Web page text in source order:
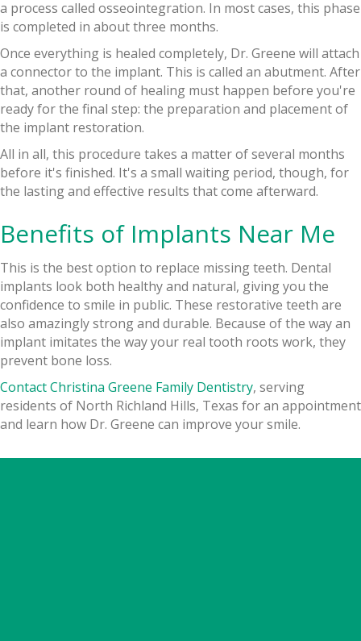
a process called osseointegration. In most cases, this phase
is completed in about three months.
Once everything is healed completely, Dr. Greene will attach
a connector to the implant. This is called an abutment. After
that, another round of healing must happen before you're
ready for the final step: the preparation and placement of
the implant restoration.
All in all, this procedure takes a matter of several months
before it's finished. It's a small waiting period, though, for
the lasting and effective results that come afterward.
Benefits of Implants Near Me
This is the best option to replace missing teeth. Dental
implants look both healthy and natural, giving you the
confidence to smile in public. These restorative teeth are
also amazingly strong and durable. Because of the way an
implant imitates the way your real tooth roots work, they
prevent bone loss.
Contact Christina Greene Family Dentistry, serving
residents of North Richland Hills, Texas for an appointment
and learn how Dr. Greene can improve your smile.